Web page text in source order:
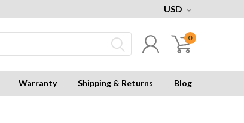
USD
0
Warranty Shipping & Returns Blog